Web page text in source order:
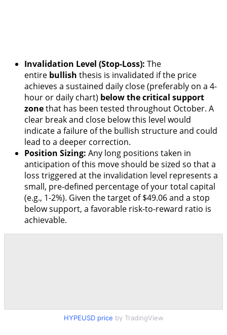
Invalidation Level (Stop-Loss): The
entire bullish thesis is invalidated if the price
achieves a sustained daily close (preferably on a 4-
hour or daily chart) below the critical support
zonethat has been tested throughout October. A
clear break and close below this level would
indicate a failure of the bullish structure and could
lead to a deeper correction.
Position Sizing: Any long positions taken in
anticipation of this move should be sized so that a
loss triggered at the invalidation level represents a
small, pre-defined percentage of your total capital
(e.g., 1-2%). Given the target of $49.06 and a stop
below support, a favorable risk-to-reward ratio is
achievable.
HYPEUSD price by TradingView